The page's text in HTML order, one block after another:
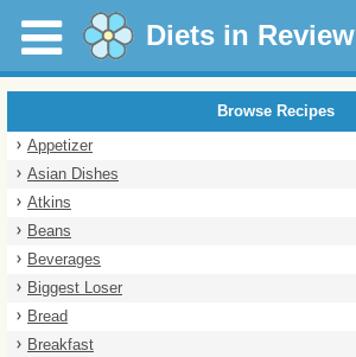
Diets in Review
Browse Recipes
Appetizer
Asian Dishes
Atkins
Beans
Beverages
Biggest Loser
Bread
Breakfast